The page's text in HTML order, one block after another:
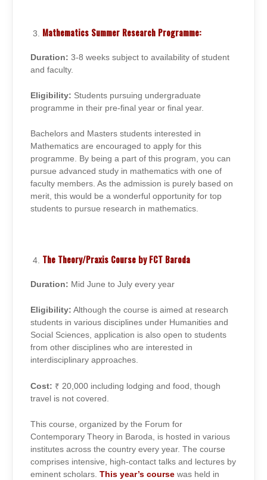
Mathematics Summer Research Programme:
Duration: 3-8 weeks subject to availability of student
and faculty.
Eligibility: Students pursuing undergraduate
programme in their pre-final year or final year.
Bachelors and Masters students interested in
Mathematics are encouraged to apply for this
programme. By being a part of this program, you can
pursue advanced study in mathematics with one of
faculty members. As the admission is purely based on
merit, this would be a wonderful opportunity for top
students to pursue research in mathematics.
The Theory/Praxis Course by FCT Baroda
Duration: Mid June to July every year
Eligibility: Although the course is aimed at research
students in various disciplines under Humanities and
Social Sciences, application is also open to students
from other disciplines who are interested in
interdisciplinary approaches.
Cost: ₹ 20,000 including lodging and food, though
travel is not covered.
This course, organized by the Forum for
Contemporary Theory in Baroda, is hosted in various
institutes across the country every year. The course
comprises intensive, high-contact talks and lectures by
eminent scholars. This year’s course was held in